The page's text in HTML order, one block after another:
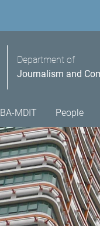
Department of
Journalism and
BA-MDIT People